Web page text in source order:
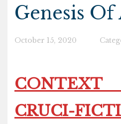
Genesis
October 15, 2020
CRUCI-